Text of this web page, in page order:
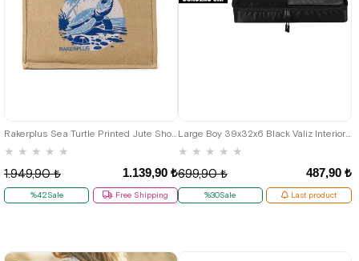
Rakerplus Sea Turtle Printed Jute Shopping and Beach Bag
★ ★ ★ ★ ★
1.139,90 ₺
1.949,90 ₺
%42Sale Free Shipping
Large Boy 39x32x6 Black Valiz Interior Organizer Bag
★ ★ ★ ★ ★
487,90 ₺
699,90 ₺
%30Sale Last product